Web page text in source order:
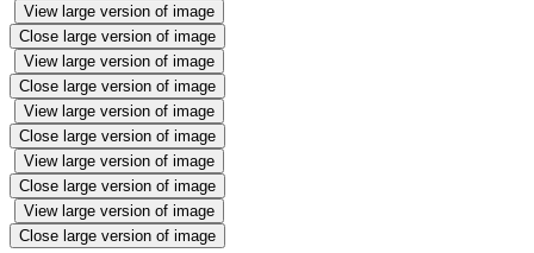
View large version of image
Close large version of image
View large version of image
Close large version of image
View large version of image
Close large version of image
View large version of image
Close large version of image
View large version of image
Close large version of image